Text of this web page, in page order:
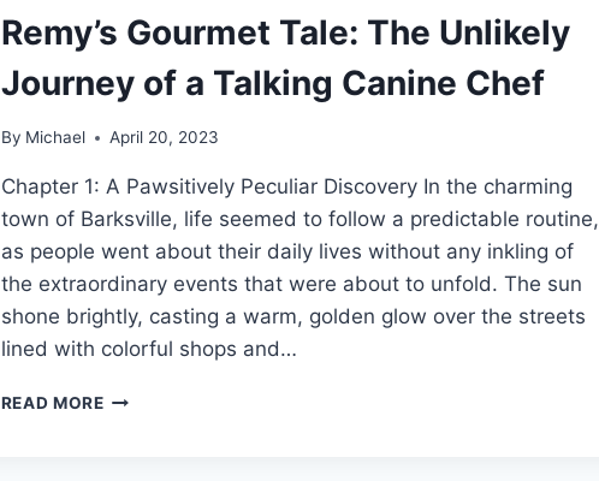
HAT
Remy’s Gourmet Tale: The Unlikely
Journey of a Talking Canine Chef
By Michael April 20, 2023
Chapter 1: A Pawsitively Peculiar Discovery In the charming
town of Barksville, life seemed to follow a predictable routine,
as people went about their daily lives without any inkling of
the extraordinary events that were about to unfold. The sun
shone brightly, casting a warm, golden glow over the streets
lined with colorful shops and…
READ MOREREMY’S